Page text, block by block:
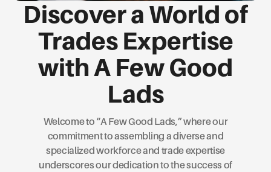
Discover a World of
Trades Expertise
with A Few Good
Lads
Welcome to “A Few Good Lads,” where our
commitment to assembling a diverse and
specialized workforce and trade expertise
underscores our dedication to the success of